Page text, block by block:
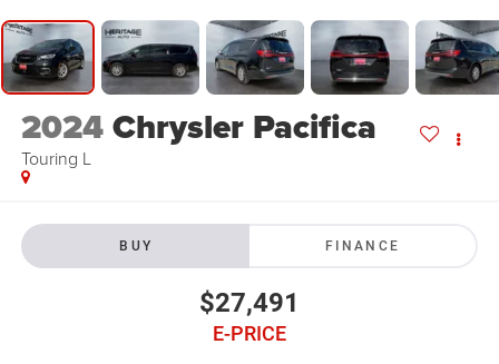
2024Chrysler Pacifica
Touring L
BUY FINANCE
$27,491
E-PRICE